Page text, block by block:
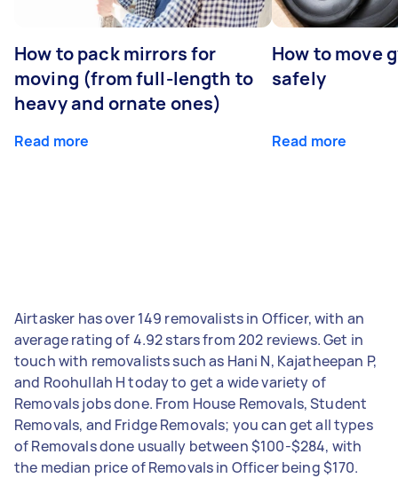
How to pack mirrors for
moving (from full-length to
heavy and ornate ones)
Read more
How to move
safely
Read more
Airtasker has over 149 removalists in Officer, with an
average rating of 4.92 stars from 202 reviews. Get in
touch with removalists such as Hani N, Kajatheepan P,
and Roohullah H today to get a wide variety of
Removals jobs done. From House Removals, Student
Removals, and Fridge Removals; you can get all types
of Removals done usually between $100-$284, with
the median price of Removals in Officer being $170.